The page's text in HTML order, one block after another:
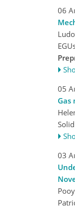
06
05
Gas
03